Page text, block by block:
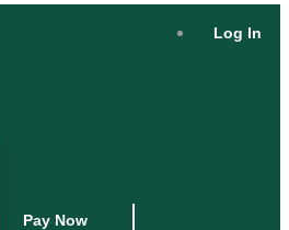
Pay Now
Log In